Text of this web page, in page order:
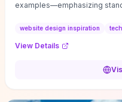
examples—emphasizing
that convert or elevate brand
techniques (immersive hero
adapt for portfolios, product
website design inspiration
View Details